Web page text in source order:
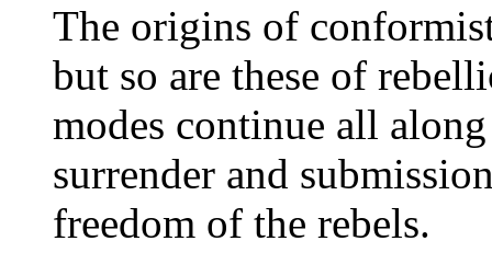
The origins of
but so are these of
modes continue all
surrender and
freedom of the rebels.